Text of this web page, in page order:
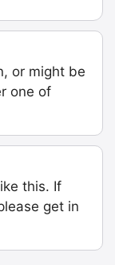
or might be
one of
this. If
get in